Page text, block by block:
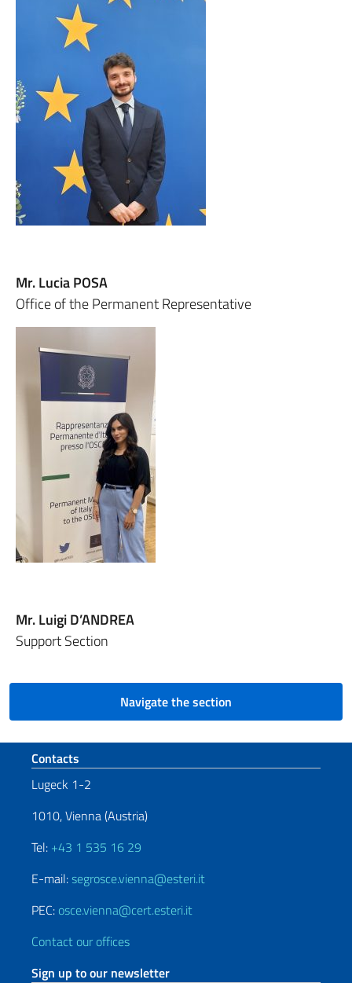
Mr. Lucia POSA
Office of the Permanent Representative
Mr. Luigi D’ANDREA
Support Section
Navigate the section
Footer section
Contacts
Lugeck 1-2
1010, Vienna (Austria)
Tel: +43 1 535 16 29
E-mail:segrosce.vienna@esteri.it
PEC: osce.vienna@cert.esteri.it
Contact our offices
Sign up to our newsletter